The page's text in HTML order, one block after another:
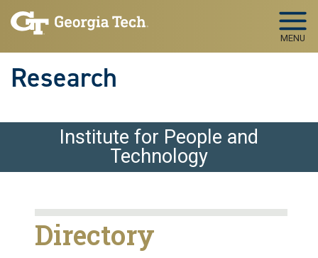
Skip to main navigation
Skip to main content
MENU
Research
Institute for People and
Technology
Directory